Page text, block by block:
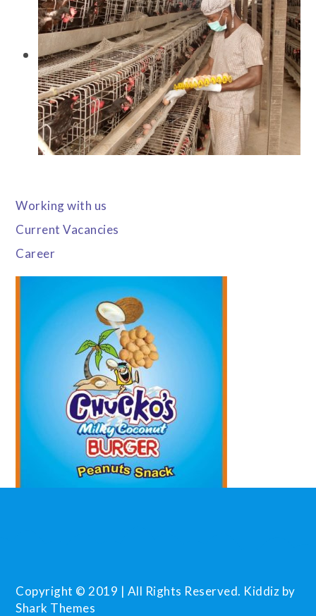
Working with us
Current Vacancies
Career
Copyright © 2019 | All Rights Reserved. Kiddiz by
Shark Themes